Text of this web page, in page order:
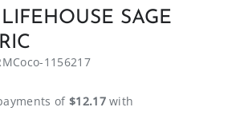
SAGE
1156217